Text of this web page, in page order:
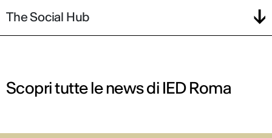
The Social Hub
Scopri tutte le news di IED Roma